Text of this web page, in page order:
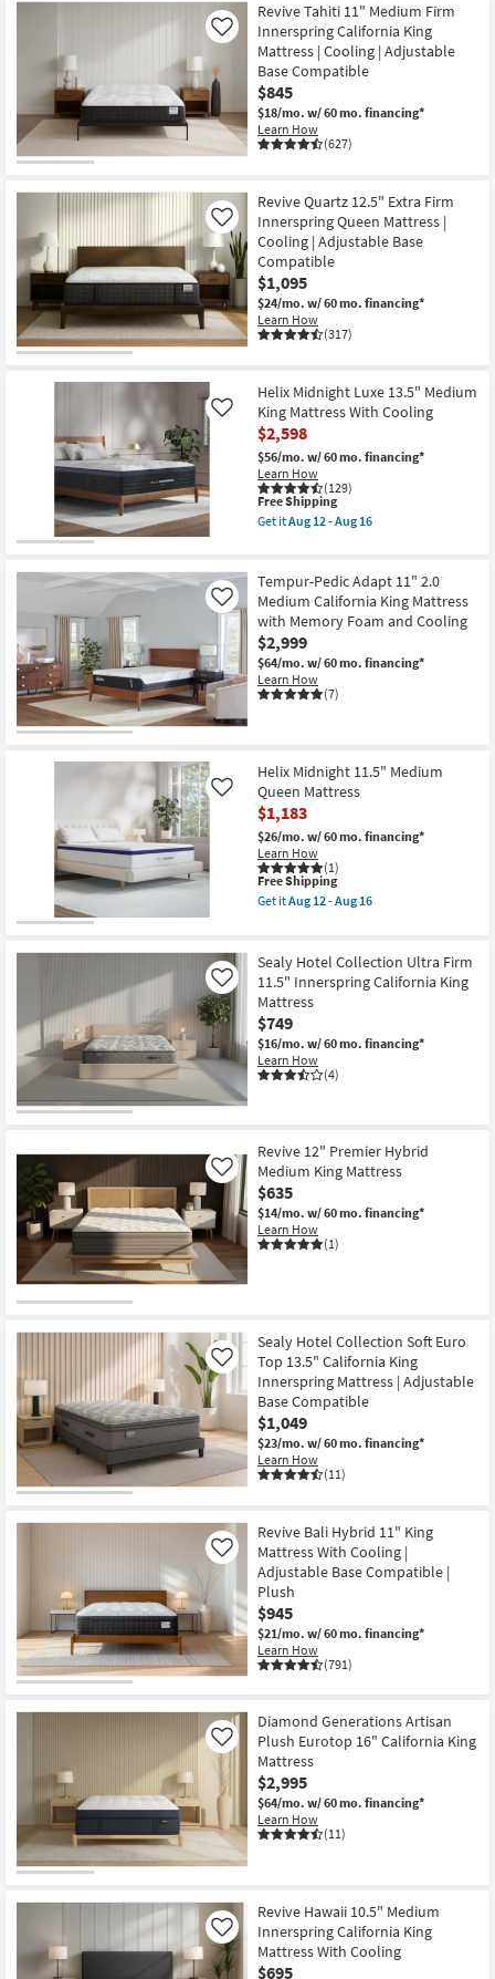
Revive Tahiti 11" Medium Firm
Innerspring California King
Mattress | Cooling | Adjustable
Base Compatible
$845
$18/mo. w/ 60 mo. financing*
Learn How
(627)
Like
Revive Quartz 12.5" Extra Firm
Innerspring Queen Mattress |
Cooling | Adjustable Base
Compatible
$1,095
$24/mo. w/ 60 mo. financing*
Learn How
(317)
Like
Helix Midnight Luxe 13.5" Medium
King Mattress With Cooling
$2,598
$56/mo. w/ 60 mo. financing*
Learn How
(129)
Like
This
item
qualifies
Shipping
Free Shipping
Get itAug 12 - Aug 16
Midnight
Luxe
13.5"
Medium
King
Mattress
With
Cooling
as
12
-
Aug
16
Tempur-Pedic Adapt 11" 2.0
Medium California King Mattress
with Memory Foam and Cooling
$2,999
$64/mo. w/ 60 mo. financing*
Learn How
(7)
Like
Helix Midnight 11.5" Medium
Queen Mattress
$1,183
$26/mo. w/ 60 mo. financing*
Learn How
(1)
Like
This
item
qualifies
Shipping
Free Shipping
Get itAug 12 - Aug 16
Midnight
11.5"
Medium
Queen
Mattress
as
soon
as
Aug
16
Sealy Hotel Collection Ultra Firm
11.5" Innerspring California King
Mattress
$749
$16/mo. w/ 60 mo. financing*
Learn How
(4)
Like
Revive 12" Premier Hybrid
Medium King Mattress
$635
$14/mo. w/ 60 mo. financing*
Learn How
(1)
Like
Sealy Hotel Collection Soft Euro
Top 13.5" California King
Innerspring Mattress | Adjustable
Base Compatible
$1,049
$23/mo. w/ 60 mo. financing*
Learn How
(11)
Like
Revive Bali Hybrid 11" King
Mattress With Cooling |
Adjustable Base Compatible |
Plush
$945
$21/mo. w/ 60 mo. financing*
Learn How
(791)
Like
Diamond Generations Artisan
Plush Eurotop 16" California King
Mattress
$2,995
$64/mo. w/ 60 mo. financing*
Learn How
(11)
Like
Revive Hawaii 10.5" Medium
Innerspring California King
Mattress With Cooling
$695
Like